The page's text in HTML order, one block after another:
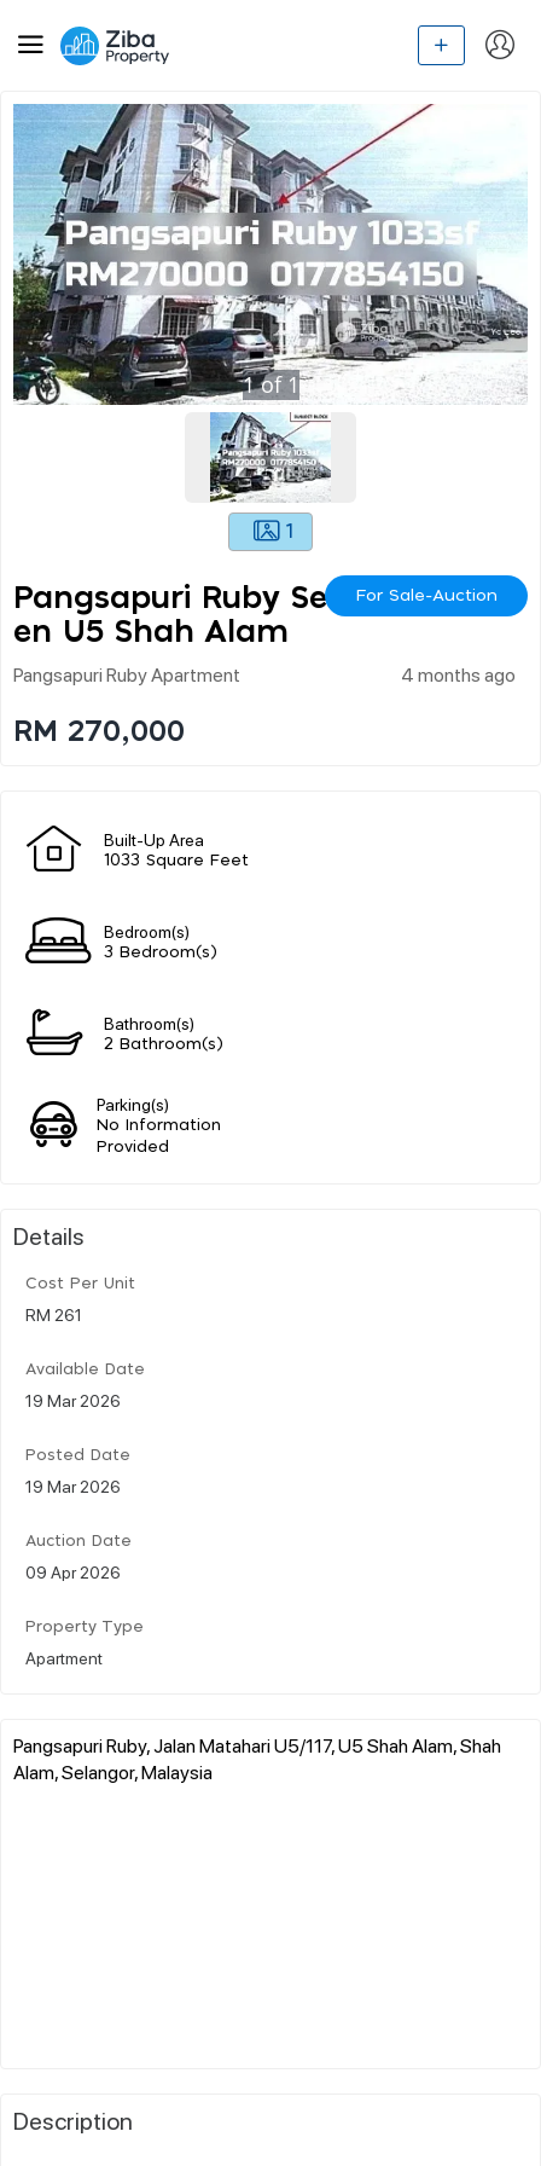
1of 1
1
Pangsapuri Ruby Seksy
En U5 Shah Alam
For Sale-Auction
Pangsapuri Ruby Apartment 4 months ago
RM 270,000
Built-Up Area
1033 Square Feet
Bedroom(s)
3 Bedroom(s)
Bathroom(s)
2 Bathroom(s)
Parking(s)
No Information
Provided
Details
Cost Per Unit
RM 261
Available Date
19 Mar 2026
Posted Date
19 Mar 2026
Auction Date
09 Apr 2026
Property Type
Apartment
Pangsapuri Ruby, Jalan Matahari U5/117, U5 Shah Alam, Shah
Alam, Selangor, Malaysia
Description